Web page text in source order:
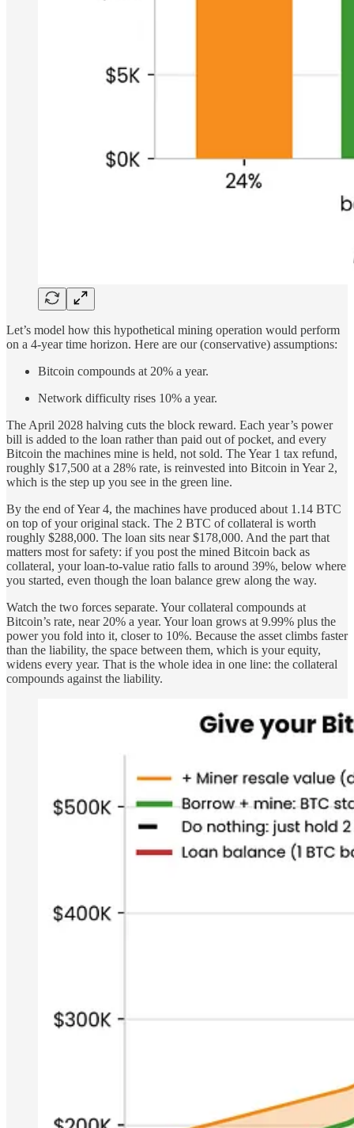
Let’s model how this hypothetical mining operation would perform
on a 4-year time horizon. Here are our (conservative) assumptions:
Bitcoin compounds at 20% a year.
Network difficulty rises 10% a year.
The April 2028 halving cuts the block reward. Each year’s power
bill is added to the loan rather than paid out of pocket, and every
Bitcoin the machines mine is held, not sold. The Year 1 tax refund,
roughly $17,500 at a 28% rate, is reinvested into Bitcoin in Year 2,
which is the step up you see in the green line.
By the end of Year 4, the machines have produced about 1.14 BTC
on top of your original stack. The 2 BTC of collateral is worth
roughly $288,000. The loan sits near $178,000. And the part that
matters most for safety: if you post the mined Bitcoin back as
collateral, your loan-to-value ratio falls to around 39%, below where
you started, even though the loan balance grew along the way.
Watch the two forces separate. Your collateral compounds at
Bitcoin’s rate, near 20% a year. Your loan grows at 9.99% plus the
power you fold into it, closer to 10%. Because the asset climbs faster
than the liability, the space between them, which is your equity,
widens every year. That is the whole idea in one line: the collateral
compounds against the liability.